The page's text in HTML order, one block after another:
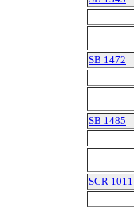
SB 1472
SB 1485
SCR 1011